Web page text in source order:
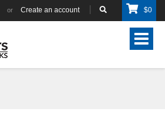
or Create an account $0
Toggle